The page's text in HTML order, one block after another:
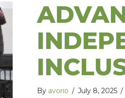
By avorio / July 8, 2025 /